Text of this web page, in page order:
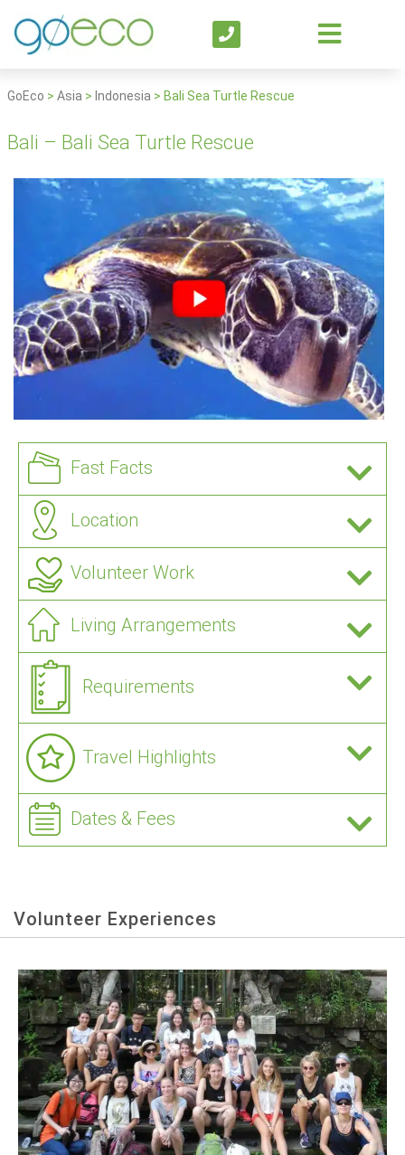
GoEco > Asia > Indonesia > Bali Sea Turtle Rescue
Bali – Bali Sea Turtle Rescue
Fast Facts
Location
Volunteer Work
Living Arrangements
Requirements
Travel Highlights
Dates & Fees
Volunteer Experiences